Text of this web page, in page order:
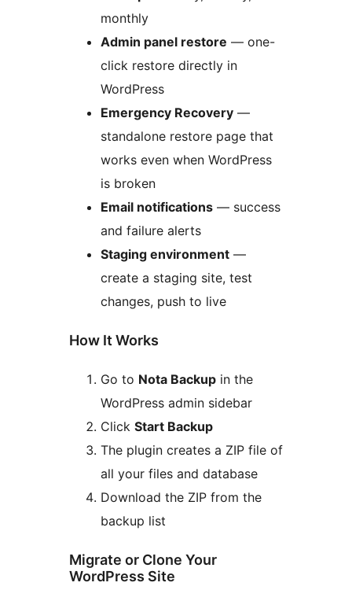
monthly
Admin panel restore — one-
click restore directly in
WordPress
Emergency Recovery —
standalone restore page that
works even when WordPress
is broken
Email notifications — success
and failure alerts
Staging environment —
create a staging site, test
changes, push to live
How It Works
Go to Nota Backup in the
WordPress admin sidebar
Click Start Backup
The plugin creates a ZIP file of
all your files and database
Download the ZIP from the
backup list
Migrate or Clone Your
WordPress Site